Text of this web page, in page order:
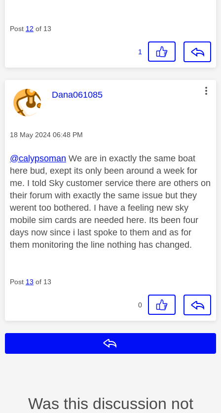
Post 12 of 13
1
This message was authored by:
Dana061085
Message posted on
‎18 May 2024 06:48 PM
@calypsoman We are in exactly the same boat
here bud, exept its only been around a week for
me. I told Sky customer service there are others on
their forum with exactly the same issue but they
werent too bothered. I have a feeling new sky
mobile sim cards are needed here. Its been four
days now since i last spoke to them and as for
them monitoring the line nothing has changed.
Post 13 of 13
0
Was this discussion not